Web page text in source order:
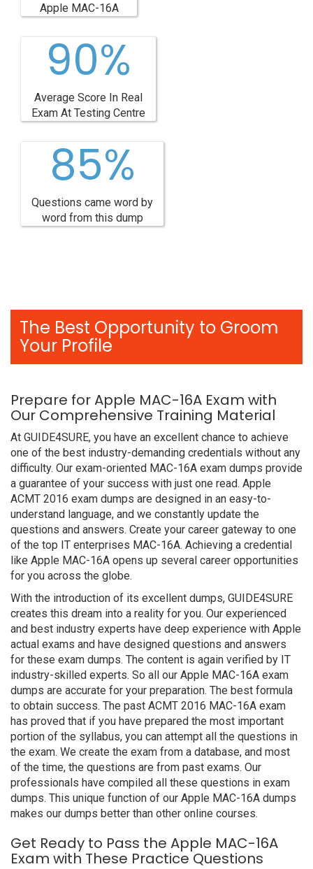
Apple MAC-16A
90%
Average Score In Real
Exam At Testing Centre
85%
Questions came word by
word from this dump
The Best Opportunity to Groom
Your Profile
Prepare for Apple MAC-16A Exam with
Our Comprehensive Training Material
At GUIDE4SURE, you have an excellent chance to achieve
one of the best industry-demanding credentials without any
difficulty. Our exam-oriented MAC-16A exam dumps provide
a guarantee of your success with just one read. Apple
ACMT 2016 exam dumps are designed in an easy-to-
understand language, and we constantly update the
questions and answers. Create your career gateway to one
of the top IT enterprises MAC-16A. Achieving a credential
like Apple MAC-16A opens up several career opportunities
for you across the globe.
With the introduction of its excellent dumps, GUIDE4SURE
creates this dream into a reality for you. Our experienced
and best industry experts have deep experience with Apple
actual exams and have designed questions and answers
for these exam dumps. The content is again verified by IT
industry-skilled experts. So all our Apple MAC-16A exam
dumps are accurate for your preparation. The best formula
to obtain success. The past ACMT 2016 MAC-16A exam
has proved that if you have prepared the most important
portion of the syllabus, you can attempt all the questions in
the exam. We create the exam from a database, and most
of the time, the questions are from past exams. Our
professionals have compiled all these questions in exam
dumps. This unique function of our Apple MAC-16A dumps
makes our dumps better than other online courses.
Get Ready to Pass the Apple MAC-16A
Exam with These Practice Questions